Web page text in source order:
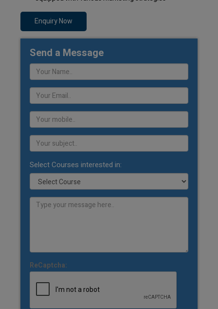
Enquiry Now
Send a Message
Select Courses interested in:
ReCaptcha: